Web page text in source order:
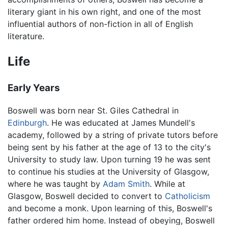
literary giant in his own right, and one of the most
influential authors of non-fiction in all of English
literature.
Life
Early Years
Boswell was born near St. Giles Cathedral in
Edinburgh. He was educated at James Mundell's
academy, followed by a string of private tutors before
being sent by his father at the age of 13 to the city's
University to study law. Upon turning 19 he was sent
to continue his studies at the University of Glasgow,
where he was taught by Adam Smith. While at
Glasgow, Boswell decided to convert to Catholicism
and become a monk. Upon learning of this, Boswell's
father ordered him home. Instead of obeying, Boswell